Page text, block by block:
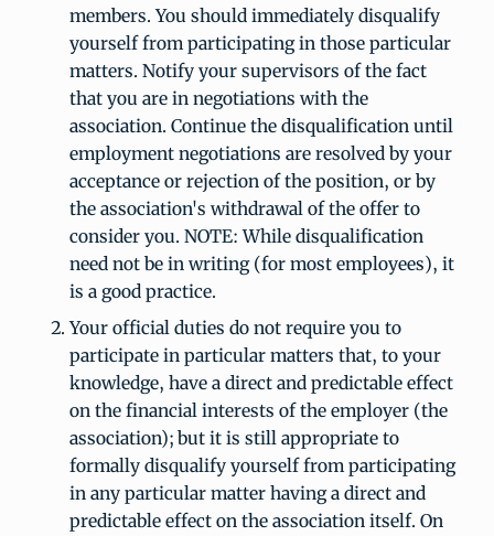
members. You should immediately disqualify
yourself from participating in those particular
matters. Notify your supervisors of the fact
that you are in negotiations with the
association. Continue the disqualification until
employment negotiations are resolved by your
acceptance or rejection of the position, or by
the association's withdrawal of the offer to
consider you. NOTE: While disqualification
need not be in writing (for most employees), it
is a good practice.
Your official duties do not require you to
participate in particular matters that, to your
knowledge, have a direct and predictable effect
on the financial interests of the employer (the
association); but it is still appropriate to
formally disqualify yourself from participating
in any particular matter having a direct and
predictable effect on the association itself. On